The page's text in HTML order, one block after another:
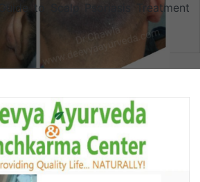
to Scalp Psoriasis Treatment